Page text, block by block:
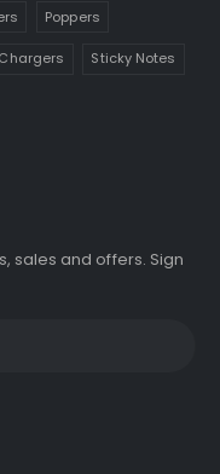
Poppers
Sticky Notes
sales and offers. Sign